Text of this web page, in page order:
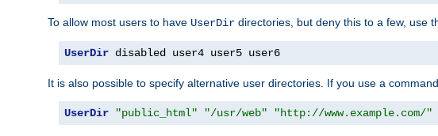
To allow most users to have UserDir directories, but deny this to a few, use
UserDir disabled user4 user5 user6
It is also possible to specify alternative user directories. If you use a
UserDir "public_html" "/usr/web" "http://www.example.com/"